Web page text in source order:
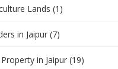
Lands (1)
in Jaipur (7)
in Jaipur (19)